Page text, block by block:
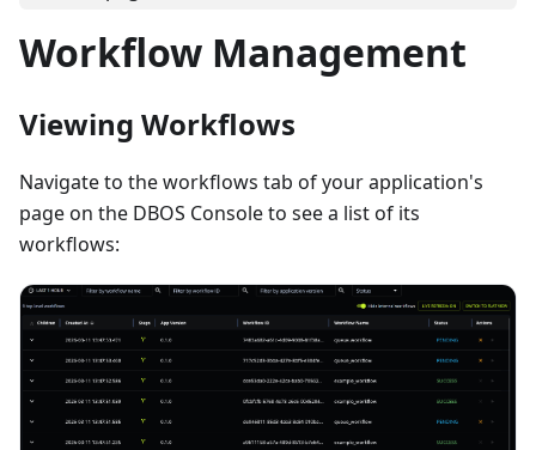
Workflow Management
Viewing Workflows
Navigate to the workflows tab of your application's
page on the DBOS Console to see a list of its
workflows: